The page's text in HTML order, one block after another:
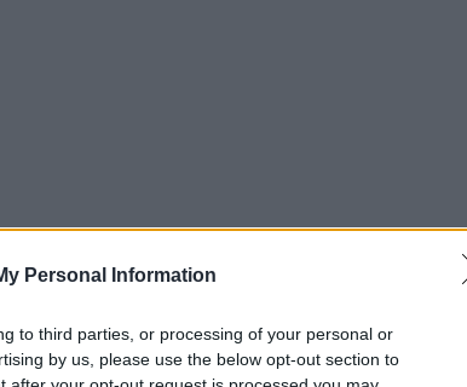
Personal Information
to third parties, or processing of your personal or
by us, please use the below opt-out section to
to farmers to build or improve a specified range of